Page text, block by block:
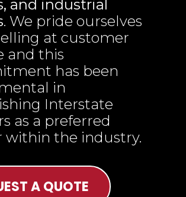
and industrial
. We pride ourselves
at customer
and this
has been
in
Interstate
as a preferred
within the industry.
A QUOTE